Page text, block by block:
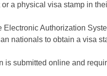
a physical visa stamp in
Electronic Authorization
nationals to obtain a visa
is submitted online and